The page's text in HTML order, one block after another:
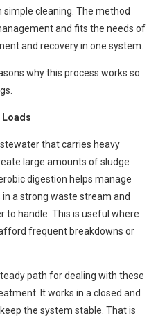
cleaning. The method
and fits the needs of
and recovery in one system.
why this process works so
Loads
that carries heavy
large amounts of sludge
digestion helps manage
a strong waste stream and
to handle. This is useful where
frequent breakdowns or
path for dealing with these
It works in a closed and
the system stable. That is